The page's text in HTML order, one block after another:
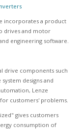
incorporates a product
drives and motor
engineering software.
drive components such
designs and
Lenze
customers' problems.
gives customers
consumption of